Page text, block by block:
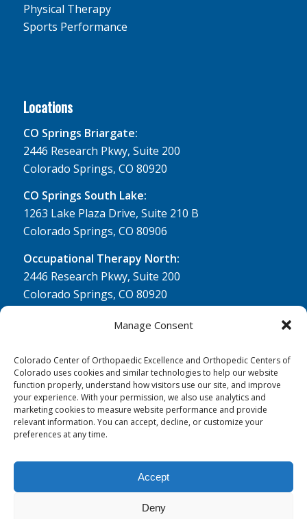
Manage Consent
Colorado Center of Orthopaedic Excellence and Orthopedic Centers of
Colorado uses cookies and similar technologies to help our website
function properly, understand how visitors use our site, and improve
your experience. With your permission, we also use analytics and
marketing cookies to measure website performance and provide
relevant information. You can accept, decline, or customize your
preferences at any time.
Accept
Deny
Physical Therapy
Sports Performance
Locations
CO Springs Briargate:
2446 Research Pkwy, Suite 200
Colorado Springs, CO 80920
CO Springs South Lake:
1263 Lake Plaza Drive, Suite 210 B
Colorado Springs, CO 80906
Occupational Therapy North:
2446 Research Pkwy, Suite 200
Colorado Springs, CO 80920
Physical Therapy North:
Colorado Springs, CO 80920
Physical& Occupational Therapy South:
1263 Lake Plaza Drive, Suite 210 A & B
Colorado Springs, CO 80906
Colorado Center of Orthopaedic Excellence